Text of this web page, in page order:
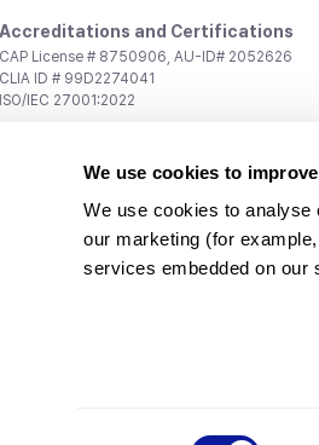
We use cookies to
We use cookies to
our marketing (for
services embedded on our
Accreditations and Certifications
CAP License # 8750906, AU-ID# 2052626
CLIA ID # 99D2274041
ISO/IEC 27001:2022
support@3billion.io
Investment/Promotion:ir@3billion.io